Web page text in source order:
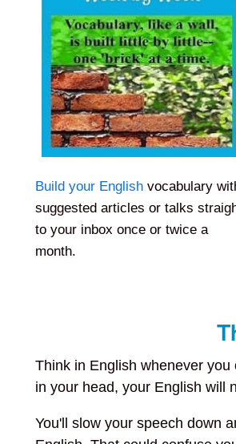
Build your English vocabulary
suggested articles or talks
to your inbox once or twice a
month.
Think in English whenever
in your head, your English will
You'll slow your speech down